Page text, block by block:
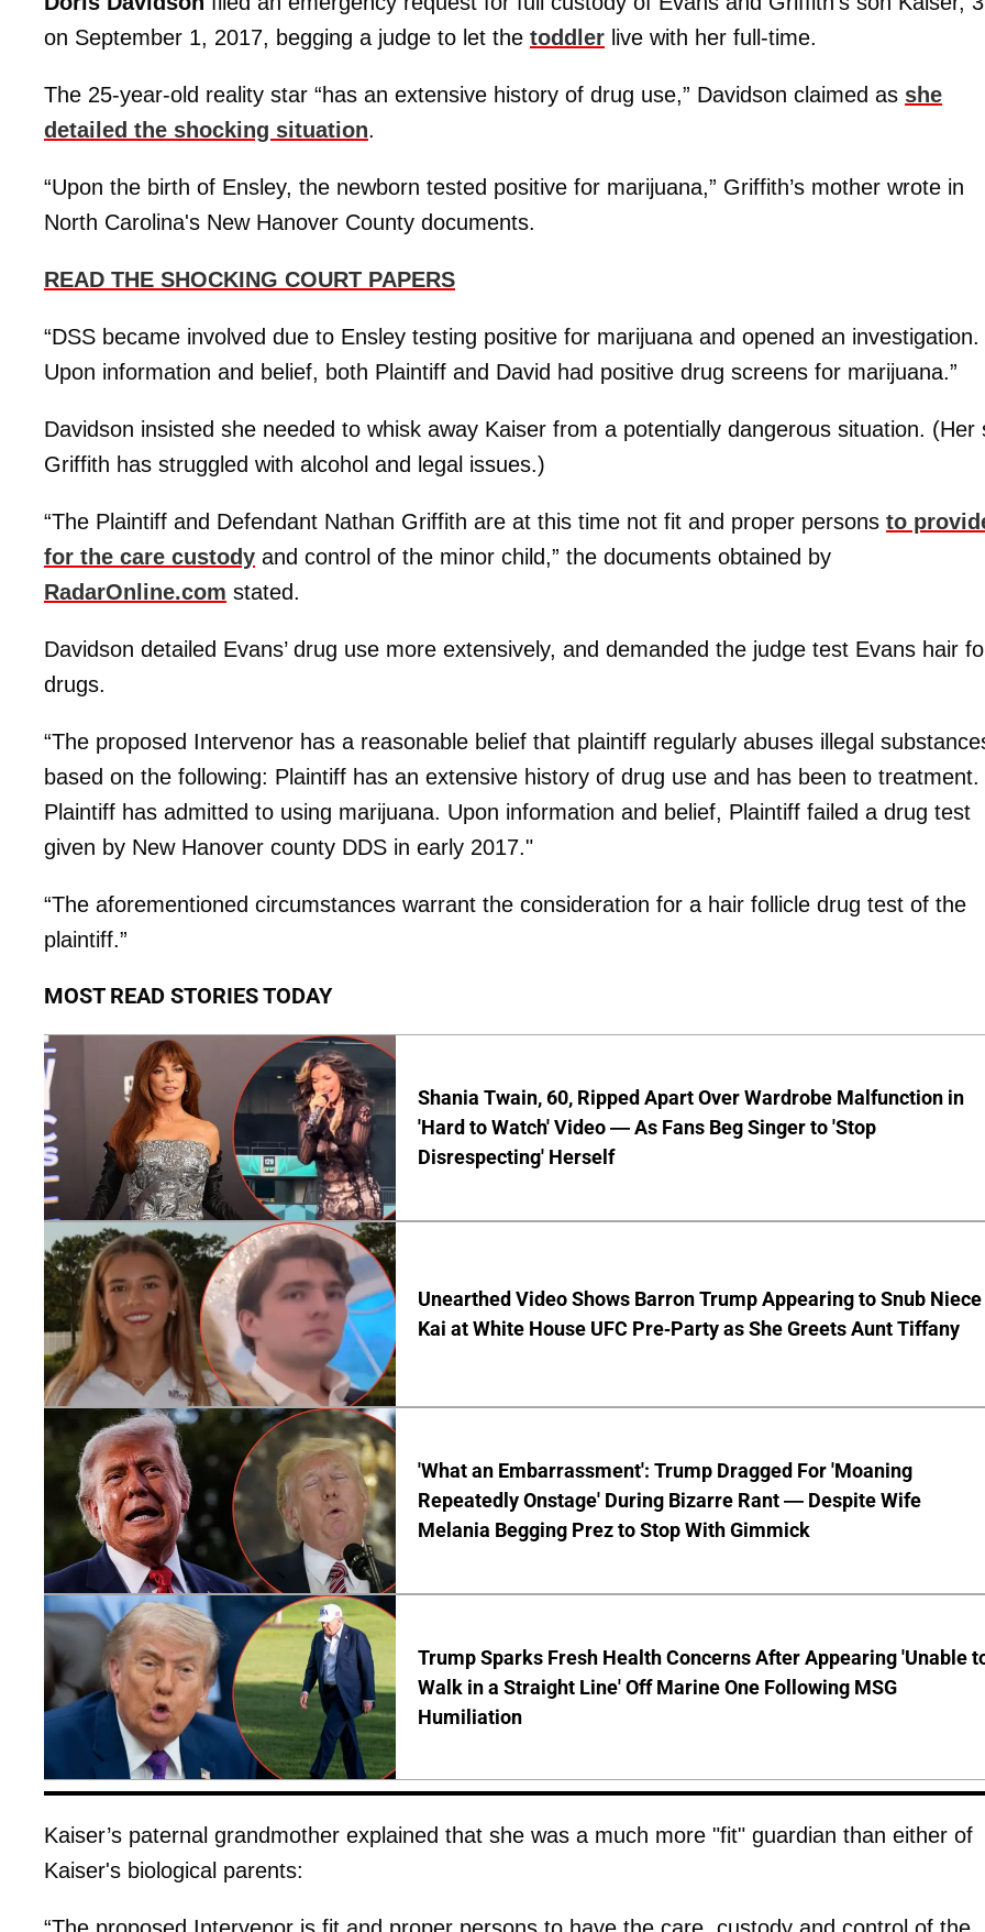
on September 1, 2017, begging a judge to let the toddler live with her full-time.
The 25-year-old reality star “has an extensive history of drug use,” Davidson claimed as she
detailed the shocking situation.
“Upon the birth of Ensley, the newborn tested positive for marijuana,” Griffith’s mother wrote in
North Carolina's New Hanover County documents.
READ THE SHOCKING COURT PAPERS
“DSS became involved due to Ensley testing positive for marijuana and opened an investigation.
Upon information and belief, both Plaintiff and David had positive drug screens for marijuana.”
Davidson insisted she needed to whisk away Kaiser from a potentially dangerous situation. (Her
Griffith has struggled with alcohol and legal issues.)
“The Plaintiff and Defendant Nathan Griffith are at this time not fit and proper persons to
for the care custody and control of the minor child,” the documents obtained by
RadarOnline.com stated.
Davidson detailed Evans’ drug use more extensively, and demanded the judge test Evans hair
drugs.
“The proposed Intervenor has a reasonable belief that plaintiff regularly abuses illegal
based on the following: Plaintiff has an extensive history of drug use and has been to treatment.
Plaintiff has admitted to using marijuana. Upon information and belief, Plaintiff failed a drug test
given by New Hanover county DDS in early 2017."
“The aforementioned circumstances warrant the consideration for a hair follicle drug test of the
plaintiff.”
MOST READ STORIES TODAY
Shania Twain, 60, Ripped Apart Over Wardrobe Malfunction in
'Hard to Watch' Video — As Fans Beg Singer to 'Stop
Disrespecting' Herself
Unearthed Video Shows Barron Trump Appearing to Snub Niece
Kai at White House UFC Pre-Party as She Greets Aunt Tiffany
'What an Embarrassment': Trump Dragged For 'Moaning
Repeatedly Onstage' During Bizarre Rant — Despite Wife
Melania Begging Prez to Stop With Gimmick
Trump Sparks Fresh Health Concerns After Appearing 'Unable
Walk in a Straight Line' Off Marine One Following MSG
Humiliation
Kaiser’s paternal grandmother explained that she was a much more "fit" guardian than either of
Kaiser's biological parents: